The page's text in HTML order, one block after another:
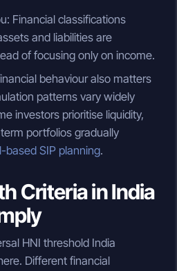
Financial classifications
and liabilities are
of focusing only on income.
behaviour also matters
patterns vary widely
investors prioritise liquidity,
portfolios gradually
based SIP planning.
Criteria in India
HNI threshold India
Different financial